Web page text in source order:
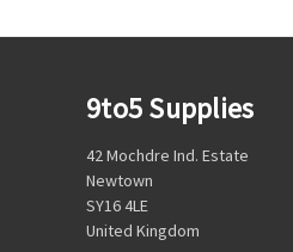
9to5 Supplies
42 Mochdre Ind. Estate
Newtown
SY16 4LE
United Kingdom